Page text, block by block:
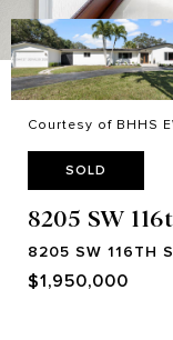
Courtesy of BHHS
SOLD
8205 SW
8205 SW 116TH
$1,950,000